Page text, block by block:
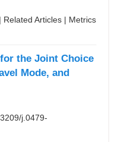
| Related Articles | Metrics
the Joint Choice
Mode, and
j.0479-